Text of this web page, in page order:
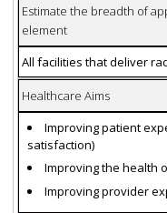
Estimate the breadth of
element
All facilities that deliver
Healthcare Aims
Improving patient
satisfaction)
Improving the health
Improving provider